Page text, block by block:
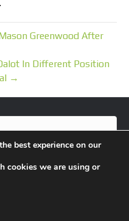
Greenwood After
In Different Position
→
best experience on our
cookies we are using or